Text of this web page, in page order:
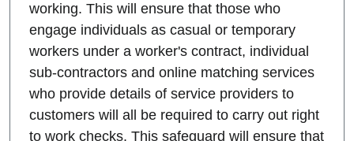
working. This will ensure that those who
engage individuals as casual or temporary
workers under a worker's contract, individual
sub-contractors and online matching services
who provide details of service providers to
customers will all be required to carry out right
to work checks. This safeguard will ensure that